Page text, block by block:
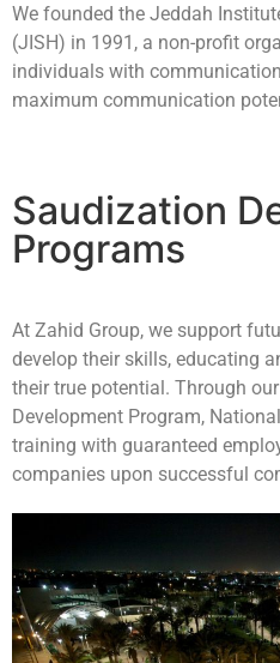
We founded the Jeddah
(JISH) in 1991, a non-profit
individuals with
maximum communication
Saudization
Programs
At Zahid Group, we support
develop their skills, educating
their true potential. Through
Development Program,
training with guaranteed
companies upon successful